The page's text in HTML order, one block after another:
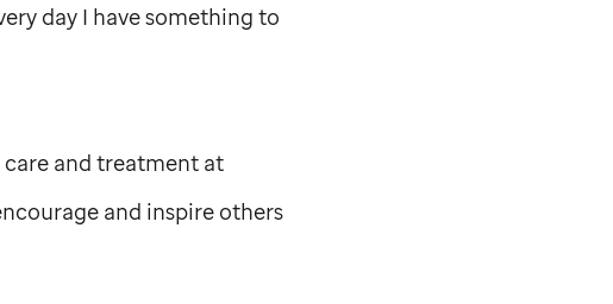
day I have something to
care and treatment at
and inspire others